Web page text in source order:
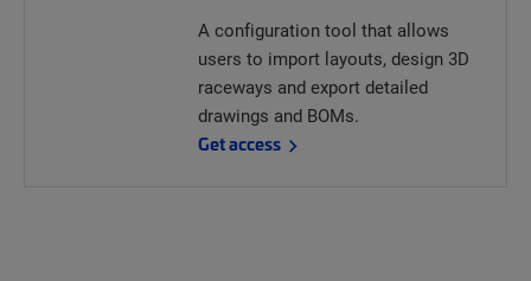
A configuration tool that allows
users to import layouts, design 3D
raceways and export detailed
drawings and BOMs.
Get access